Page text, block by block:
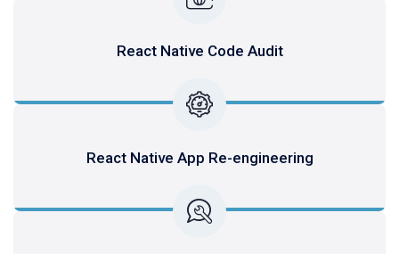
React Native Code Audit
React Native App Re-engineering